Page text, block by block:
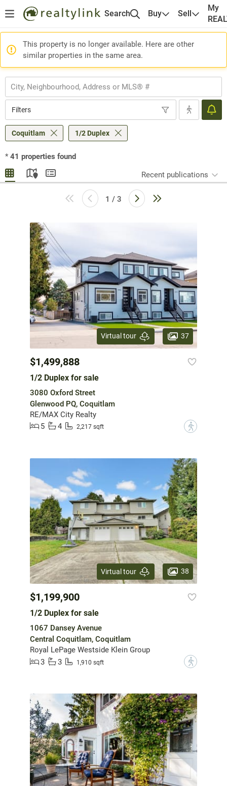
Search Buy Sell
My
This property is no longer available. Here are other
similar properties in the same area.
Filters
Coquitlam 1/2 Duplex
* 41 properties found
Recent publications
1 / 3
Virtual tour 37
$1,499,888
1/2 Duplex for sale
3080 Oxford Street
Glenwood PQ, Coquitlam
RE/MAX City Realty
5
4 2,217 sqft ?
Virtual tour 38
$1,199,900
1/2 Duplex for sale
1067 Dansey Avenue
Central Coquitlam, Coquitlam
Royal LePage Westside Klein Group
3
3 1,910 sqft ?